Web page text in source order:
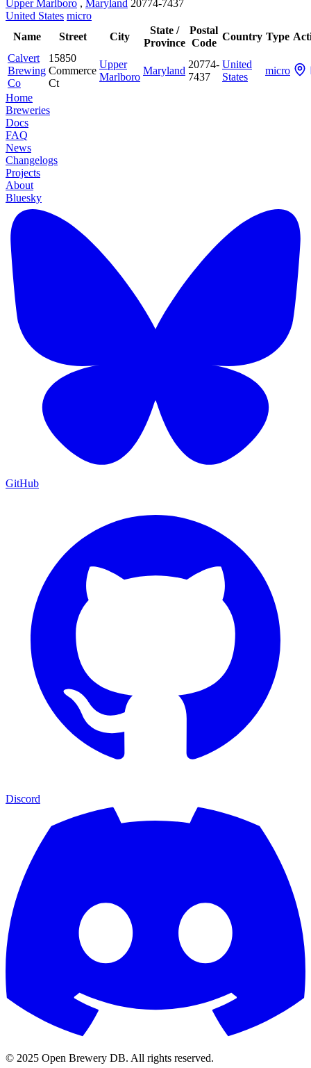
Upper Marlboro , Maryland 20774-7437
United States micro
Name
Street City
State /
Province
Postal
Code
Country Type
Calvert
Brewing
Co
15850
Commerce
Ct
Upper
Marlboro
Maryland
20774-
7437
United
States
micro
Home
Breweries
Docs
FAQ
News
Changelogs
Projects
About
Bluesky
GitHub
Discord
© 2025 Open Brewery DB. All rights reserved.